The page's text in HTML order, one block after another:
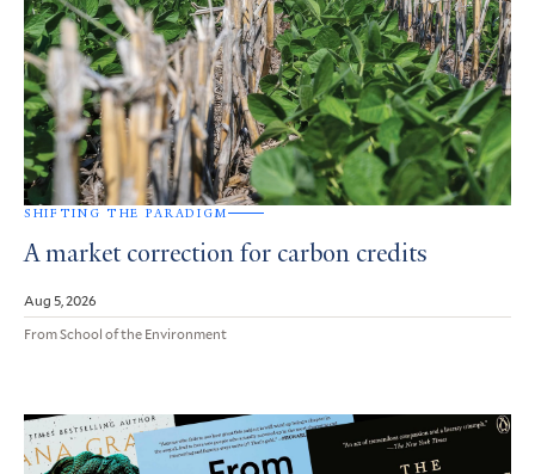
SHIFTING THE PARADIGM
A market correction for carbon credits
Aug 5, 2026
From School of the Environment